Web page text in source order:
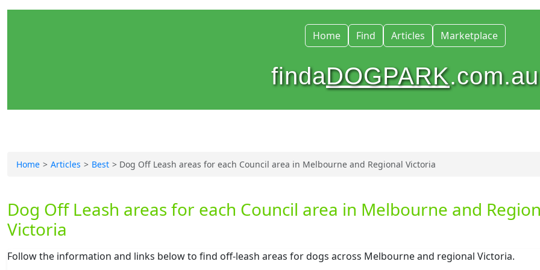
Home Find Articles Marketplace
findaDOGPARK.com.au
Home Articles Best Dog Off Leash areas for each Council area in Melbourne and Regional Victoria
Dog Off Leash areas for each Council area in Melbourne and
Victoria
Follow the information and links below to find off-leash areas for dogs across Melbourne and regional Victoria.